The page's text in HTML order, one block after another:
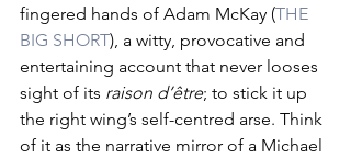
fingered hands of Adam McKay (THE
BIG SHORT), a witty, provocative and
entertaining account that never looses
sight of its raison d’être; to stick it up
the right wing’s self-centred arse. Think
of it as the narrative mirror of a Michael